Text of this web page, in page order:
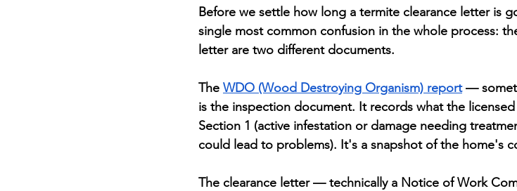
Before we settle how long a termite clearance letter is
single most common confusion in the whole process:
letter are two different documents.
The WDO (Wood Destroying Organism) report —
is the inspection document. It records what the
Section 1 (active infestation or damage needing
could lead to problems). It's a snapshot of the home's
The clearance letter — technically a Notice of Work